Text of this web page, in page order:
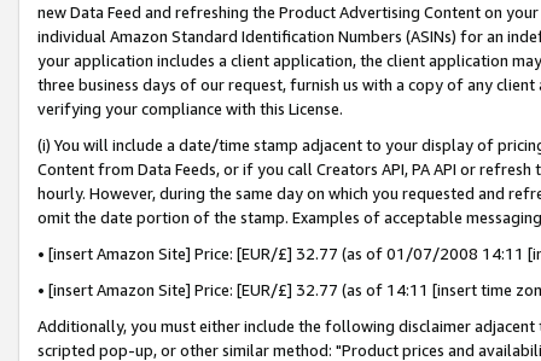
new Data Feed and refreshing the Product Advertising Content on
individual Amazon Standard Identification Numbers (ASINs) for an
your application includes a client application, the client application
three business days of our request, furnish us with a copy of any
verifying your compliance with this License.
(i) You will include a date/time stamp adjacent to your display of
Content from Data Feeds, or if you call Creators API, PA API or
hourly. However, during the same day on which you requested and
omit the date portion of the stamp. Examples of acceptable
• [insert Amazon Site] Price: [EUR/£] 32.77 (as of 01/07/2008 14:11
• [insert Amazon Site] Price: [EUR/£] 32.77 (as of 14:11 [insert time
Additionally, you must either include the following disclaimer
scripted pop-up, or other similar method: "Product prices and